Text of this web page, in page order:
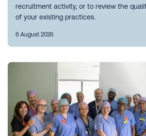
recruitment activity, or to review the
of your existing practices.
6 August 2026